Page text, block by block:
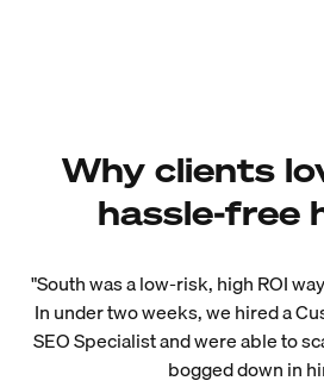
Why clients
hassle-free
"South was a low-risk, high ROI
In under two weeks, we hired a
SEO Specialist and were able to
bogged down in